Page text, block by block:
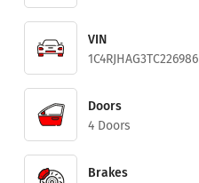
VIN
1C4RJHAG3TC226986
Doors
4 Doors
Brakes